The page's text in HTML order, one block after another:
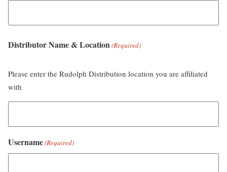
Distributor Name & Location(Required)
Please enter the Rudolph Distribution location you are affiliated
with
Username(Required)